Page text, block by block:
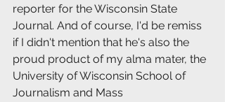
reporter for the Wisconsin State
Journal. And of course, I'd be remiss
if I didn't mention that he's also the
proud product of my alma mater, the
University of Wisconsin School of
Journalism and Mass